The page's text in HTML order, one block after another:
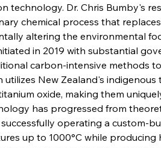
technology. Dr. Chris Bumby's
chemical process that
altering the environmental
in 2019 with substantial
carbon-intensive methods
utilizes New Zealand's
oxide, making them
has progressed from
operating a custom-
up to 1000°C while